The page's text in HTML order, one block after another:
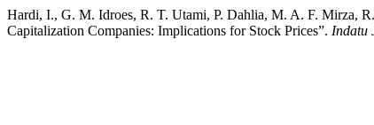
Hardi, I., G. M. Idroes, R. T. Utami, P. Dahlia, M. A. F. Mirza,
Capitalization Companies: Implications for Stock Prices”. Indatu